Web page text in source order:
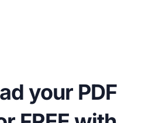
your PDF